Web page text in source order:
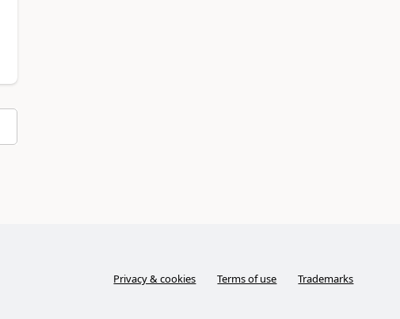
Privacy & cookies Terms of use Trademarks